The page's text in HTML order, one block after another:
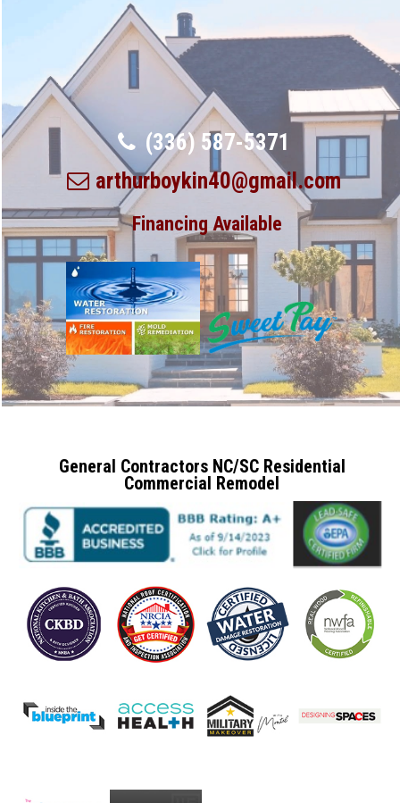
(336) 587-5371
arthurboykin40@gmail.com
Financing Available
General Contractors NC/SC Residential
Commercial Remodel